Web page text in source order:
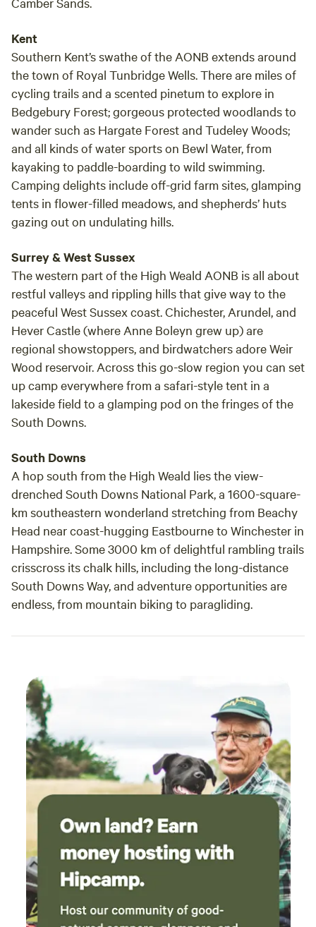
Kent
Southern Kent’s swathe of the AONB extends around
the town of Royal Tunbridge Wells. There are miles of
cycling trails and a scented pinetum to explore in
Bedgebury Forest; gorgeous protected woodlands to
wander such as Hargate Forest and Tudeley Woods;
and all kinds of water sports on Bewl Water, from
kayaking to paddle-boarding to wild swimming.
Camping delights include off-grid farm sites, glamping
tents in flower-filled meadows, and shepherds’ huts
gazing out on undulating hills.
Surrey & West Sussex
The western part of the High Weald AONB is all about
restful valleys and rippling hills that give way to the
peaceful West Sussex coast. Chichester, Arundel, and
Hever Castle (where Anne Boleyn grew up) are
regional showstoppers, and birdwatchers adore Weir
Wood reservoir. Across this go-slow region you can set
up camp everywhere from a safari-style tent in a
lakeside field to a glamping pod on the fringes of the
South Downs.
South Downs
A hop south from the High Weald lies the view-
drenched South Downs National Park, a 1600-square-
km southeastern wonderland stretching from Beachy
Head near coast-hugging Eastbourne to Winchester in
Hampshire. Some 3000 km of delightful rambling trails
crisscross its chalk hills, including the long-distance
South Downs Way, and adventure opportunities are
endless, from mountain biking to paragliding.